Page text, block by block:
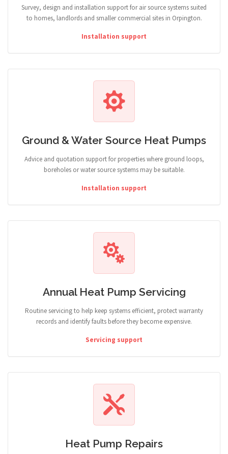
Survey, design and installation support for air source systems suited
to homes, landlords and smaller commercial sites in Orpington.
Installation support
Ground & Water Source Heat Pumps
Advice and quotation support for properties where ground loops,
boreholes or water source systems may be suitable.
Installation support
Annual Heat Pump Servicing
Routine servicing to help keep systems efficient, protect warranty
records and identify faults before they become expensive.
Servicing support
Heat Pump Repairs